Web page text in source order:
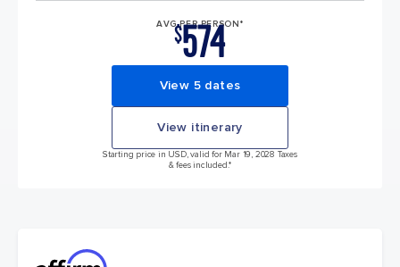
AVG PER PERSON*
$574
View 5 dates
View itinerary
Starting price in USD, valid for Mar 19, 2028 Taxes
& fees included.*